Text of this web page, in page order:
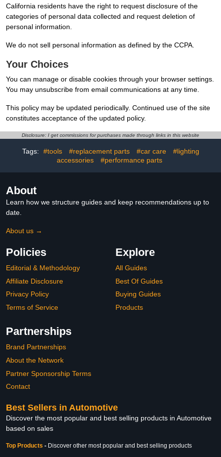
California residents have the right to request disclosure of the
categories of personal data collected and request deletion of
personal information.
We do not sell personal information as defined by the CCPA.
Your Choices
You can manage or disable cookies through your browser settings.
You may unsubscribe from email communications at any time.
This policy may be updated periodically. Continued use of the site
constitutes acceptance of the updated policy.
Disclosure: I get commissions for purchases made through links in this website
Tags: #tools #replacement parts #car care
#lighting
accessories
#performance parts
About
Learn how we structure guides and keep recommendations up to
date.
About us →
Policies
Editorial & Methodology
Affiliate Disclosure
Privacy Policy
Terms of Service
Explore
All Guides
Best Of Guides
Buying Guides
Products
Partnerships
Brand Partnerships
About the Network
Partner Sponsorship Terms
Contact
Best Sellers in Automotive
Discover the most popular and best selling products in Automotive
based on sales
Top Products - Discover other most popular and best selling products